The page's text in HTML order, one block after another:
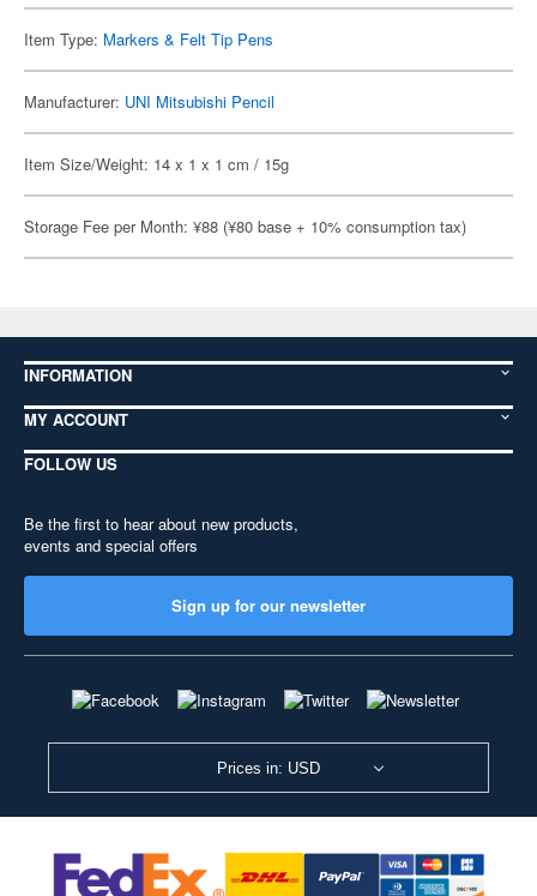
Item Type: Markers & Felt Tip Pens
Manufacturer: UNI Mitsubishi Pencil
Item Size/Weight: 14 x 1 x 1 cm / 15g
Storage Fee per Month: ¥88 (¥80 base + 10% consumption tax)
INFORMATION
MY ACCOUNT
FOLLOW US
Be the first to hear about new products,
events and special offers
Sign up for our newsletter
Prices in: USD